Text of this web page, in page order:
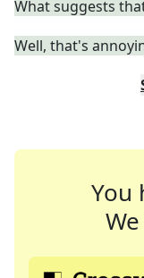
What suggests
Well, that's
You